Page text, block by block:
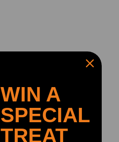
WIN A
SPECIAL
TREAT